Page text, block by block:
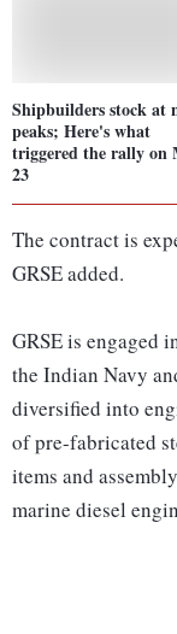
Shipbuilders stock at
peaks; Here's what
triggered the rally on
23
The contract is
GRSE added.
GRSE is engaged
the Indian Navy
diversified into
of pre-fabricated
items and
marine diesel